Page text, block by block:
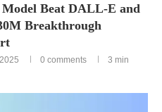
Beat DALL-E and
Breakthrough
0 comments
3 min